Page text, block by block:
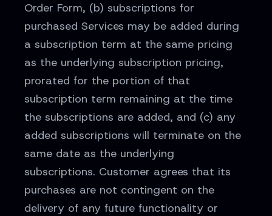
Order Form, (b) subscriptions for
purchased Services may be added during
a subscription term at the same pricing
as the underlying subscription pricing,
prorated for the portion of that
subscription term remaining at the time
the subscriptions are added, and (c) any
added subscriptions will terminate on the
same date as the underlying
subscriptions. Customer agrees that its
purchases are not contingent on the
delivery of any future functionality or